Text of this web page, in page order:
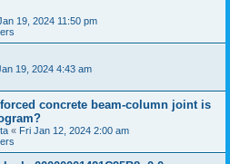
19, 2024 11:50 pm
19, 2024 4:43 am
concrete beam-column joint is
« Fri Jan 12, 2024 2:00 am